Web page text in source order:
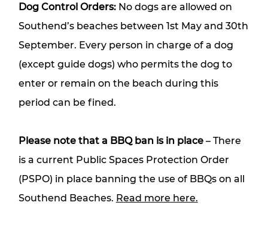
Dog Control Orders: No dogs are allowed on
Southend’s beaches between 1st May and 30th
September. Every person in charge of a dog
(except guide dogs) who permits the dog to
enter or remain on the beach during this
period can be fined.
Please note that a BBQ ban is in place – There
is a current Public Spaces Protection Order
(PSPO) in place banning the use of BBQs on all
Southend Beaches. Read more here.